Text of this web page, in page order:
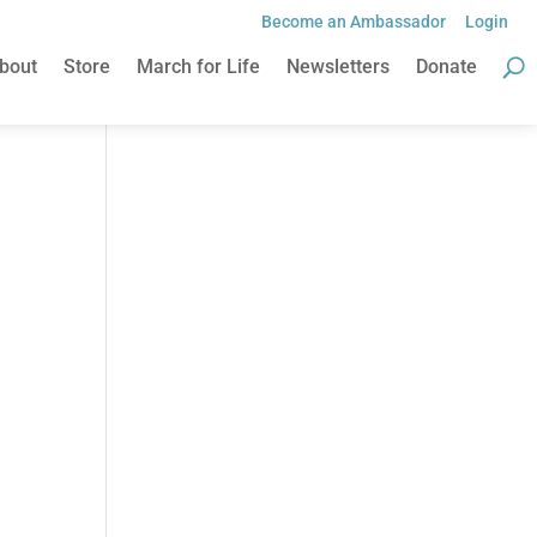
Become an Ambassador Login
Store March for Life Newsletters Donate